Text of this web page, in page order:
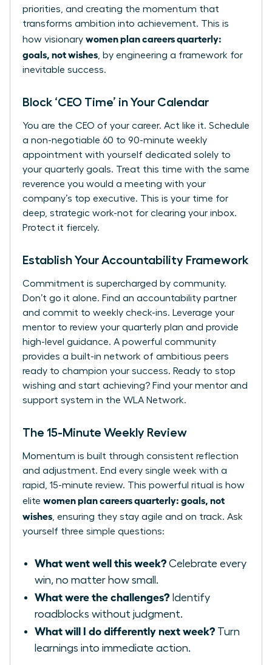
priorities, and creating the momentum that
transforms ambition into achievement. This is
how visionary women plan careers quarterly:
goals, not wishes , by engineering a framework for
inevitable success.
Block ‘CEO Time’ in Your Calendar
You are the CEO of your career. Act like it. Schedule
a non-negotiable 60 to 90-minute weekly
appointment with yourself dedicated solely to
your quarterly goals. Treat this time with the same
reverence you would a meeting with your
company’s top executive. This is your time for
deep, strategic work-not for clearing your inbox.
Protect it fiercely.
Establish Your Accountability Framework
Commitment is supercharged by community.
Don’t go it alone. Find an accountability partner
and commit to weekly check-ins. Leverage your
mentor to review your quarterly plan and provide
high-level guidance. A powerful community
provides a built-in network of ambitious peers
ready to champion your success. Ready to stop
wishing and start achieving? Find your mentor and
support system in the WLA Network.
The 15-Minute Weekly Review
Momentum is built through consistent reflection
and adjustment. End every single week with a
rapid, 15-minute review. This powerful ritual is how
elite women plan careers quarterly: goals, not
wishes , ensuring they stay agile and on track. Ask
yourself three simple questions:
What went well this week? Celebrate every
win, no matter how small.
What were the challenges? Identify
roadblocks without judgment.
What will I do differently next week? Turn
learnings into immediate action.